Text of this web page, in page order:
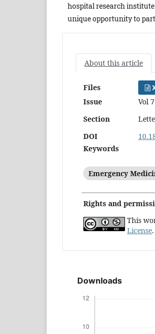
hospital research
unique opportunity to
About this article
Files
Issue
Vol
Section
DOI
Keywords
Emergency
Rights and
This
License.
Downloads